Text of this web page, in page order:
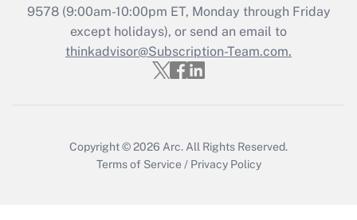
Recently Updated Q&As
Who must file a return?
9578(9:00am-10:00pm ET, Monday through Friday
except holidays), or send an email to
thinkadvisor@Subscription-Team.com.
Copyright © 2026 Arc. All Rights Reserved.
Terms of Service / Privacy Policy